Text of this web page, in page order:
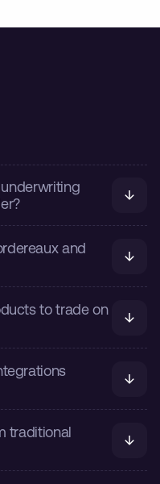
and
to trade on
traditional